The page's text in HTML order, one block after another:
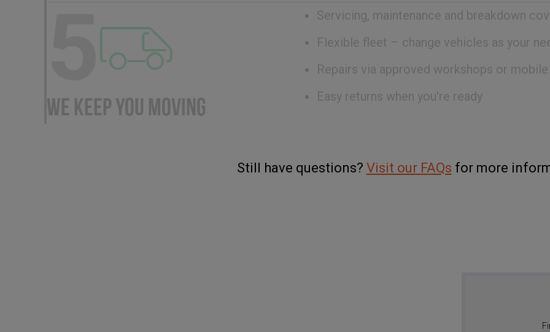
WE KEEP YOU MOVING
Servicing, maintenance and breakdown
Flexible fleet – change vehicles as your
Repairs via approved workshops or
Easy returns when you're ready
Still have questions? Visit our FAQs for more